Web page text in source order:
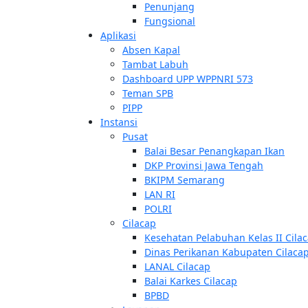
Penunjang
Fungsional
Aplikasi
Absen Kapal
Tambat Labuh
Dashboard UPP WPPNRI 573
Teman SPB
PIPP
Instansi
Pusat
Balai Besar Penangkapan Ikan
DKP Provinsi Jawa Tengah
BKIPM Semarang
LAN RI
POLRI
Cilacap
Kesehatan Pelabuhan Kelas II
Dinas Perikanan Kabupaten Cilacap
LANAL Cilacap
Balai Karkes Cilacap
BPBD